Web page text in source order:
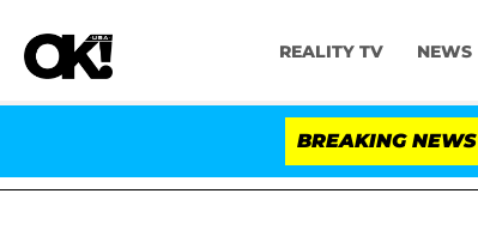
REALITY TV NEWS
BREAKING NEWS